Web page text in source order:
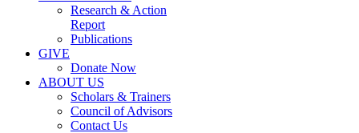
Research & Action
Report
Publications
GIVE
Donate Now
ABOUT US
Scholars & Trainers
Council of Advisors
Contact Us